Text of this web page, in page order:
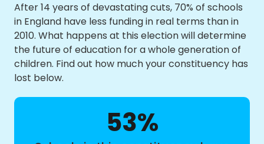
After 14 years of devastating cuts, 70% of schools
in England have less funding in real terms than in
2010. What happens at this election will determine
the future of education for a whole generation of
children. Find out how much your constituency has
lost below.
53%